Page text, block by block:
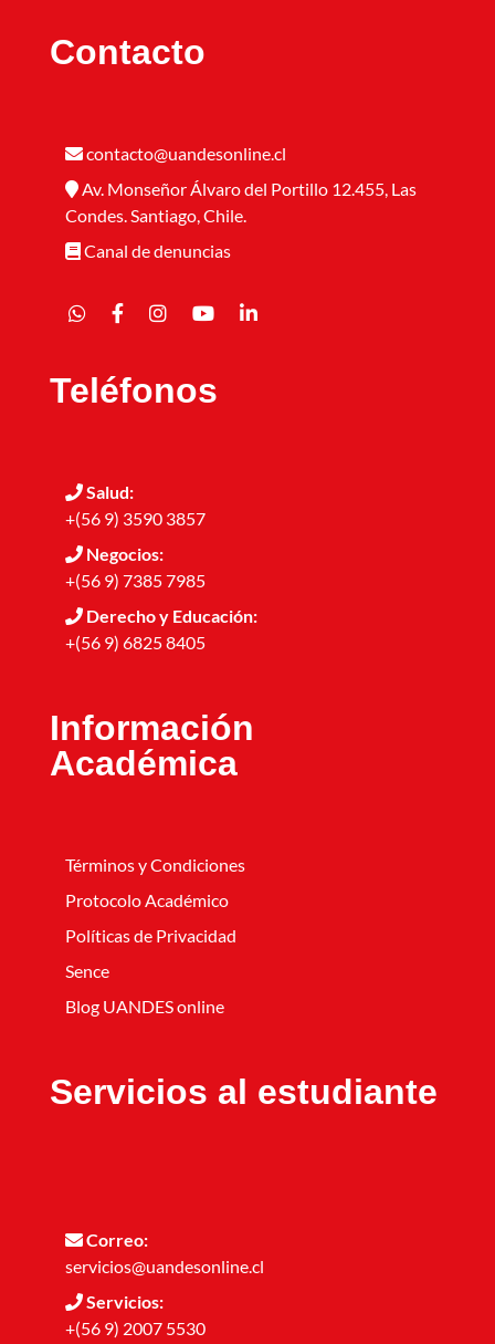
Contacto
contacto@uandesonline.cl
Av. Monseñor Álvaro del Portillo 12.455, Las
Condes. Santiago, Chile.
Canal de denuncias
Teléfonos
Salud:
+(56 9) 3590 3857
Negocios:
+(56 9) 7385 7985
Derecho y Educación:
+(56 9) 6825 8405
Información
Académica
Términos y Condiciones
Protocolo Académico
Políticas de Privacidad
Sence
Blog UANDES online
Servicios al estudiante
Correo:
servicios@uandesonline.cl
Servicios:
+(56 9) 2007 5530